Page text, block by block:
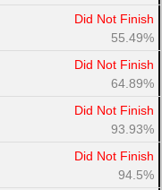
Did Not Finish
55.49%
Did Not Finish
64.89%
Did Not Finish
93.93%
Did Not Finish
94.5%